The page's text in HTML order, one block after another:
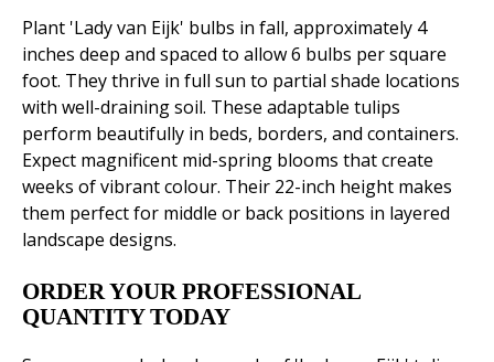
Plant 'Lady van Eijk' bulbs in fall, approximately 4
inches deep and spaced to allow 6 bulbs per square
foot. They thrive in full sun to partial shade locations
with well-draining soil. These adaptable tulips
perform beautifully in beds, borders, and containers.
Expect magnificent mid-spring blooms that create
weeks of vibrant colour. Their 22-inch height makes
them perfect for middle or back positions in layered
landscape designs.
ORDER YOUR PROFESSIONAL
QUANTITY TODAY